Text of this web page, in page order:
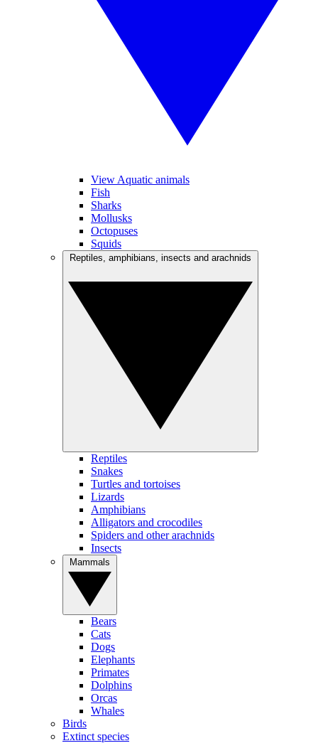
View Aquatic animals
Fish
Sharks
Mollusks
Octopuses
Squids
Reptiles
Snakes
Turtles and tortoises
Lizards
Amphibians
Alligators and crocodiles
Spiders and other arachnids
Insects
Bears
Cats
Dogs
Elephants
Primates
Dolphins
Orcas
Whales
Birds
Extinct species